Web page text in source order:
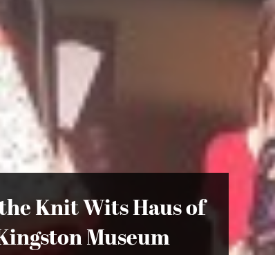
Knit Wits Haus of
Museum